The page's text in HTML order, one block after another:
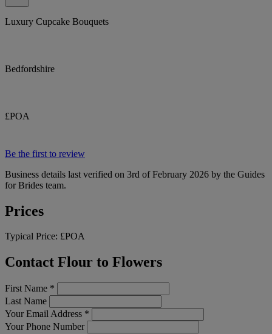
Luxury Cupcake Bouquets
Bedfordshire
£POA
Be the first to review
Business details last verified on 3rd of February 2026 by the Guides
for Brides team.
Prices
Typical Price: £POA
Contact Flour to Flowers
First Name *
Last Name
Your Email Address *
Your Phone Number